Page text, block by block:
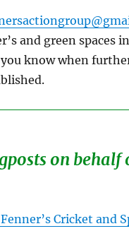
and green spaces
know when
on behalf
Cricket and